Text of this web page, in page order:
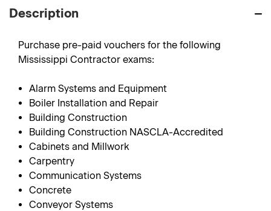
Description
Purchase pre-paid vouchers for the following
Mississippi Contractor exams:
Alarm Systems and Equipment
Boiler Installation and Repair
Building Construction
Building Construction NASCLA-Accredited
Cabinets and Millwork
Carpentry
Communication Systems
Concrete
Conveyor Systems